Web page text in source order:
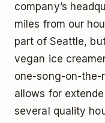
company’s
miles from our
part of Seattle,
vegan ice
one-song-on-
allows for
several quality